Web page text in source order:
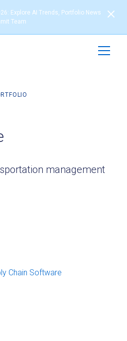
Explore AI Trends, Portfolio News
Team
management
Chain Software